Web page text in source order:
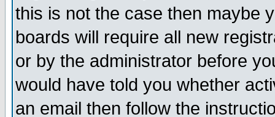
this is not the case then maybe
boards will require all new
or by the administrator before
would have told you whether
an email then follow the